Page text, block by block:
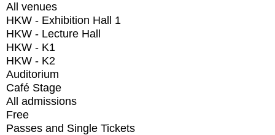
All venues
HKW - Exhibition Hall 1
HKW - Lecture Hall
HKW - K1
HKW - K2
Auditorium
Café Stage
All admissions
Free
Passes and Single Tickets